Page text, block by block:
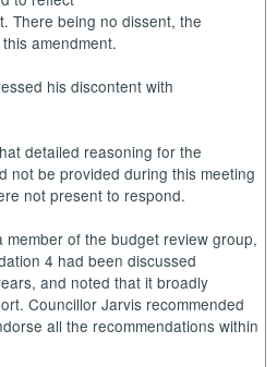
There being no dissent, the
amendment.
his discontent with
detailed reasoning for the
not be provided during this meeting
not present to respond.
member of the budget review group,
4 had been discussed
and noted that it broadly
Councillor Jarvis recommended
all the recommendations within